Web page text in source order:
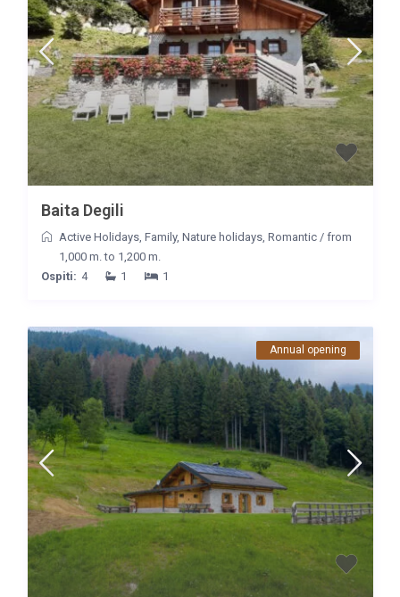
Baita Degili
Active Holidays, Family, Nature holidays, Romantic/ from
1,000 m. to 1,200 m.
Ospiti: 4 1 1
Annual opening